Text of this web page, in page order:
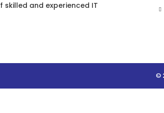
skilled and experienced IT
©